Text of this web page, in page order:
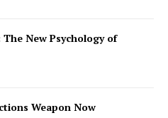
The New Psychology of
Weapon Now